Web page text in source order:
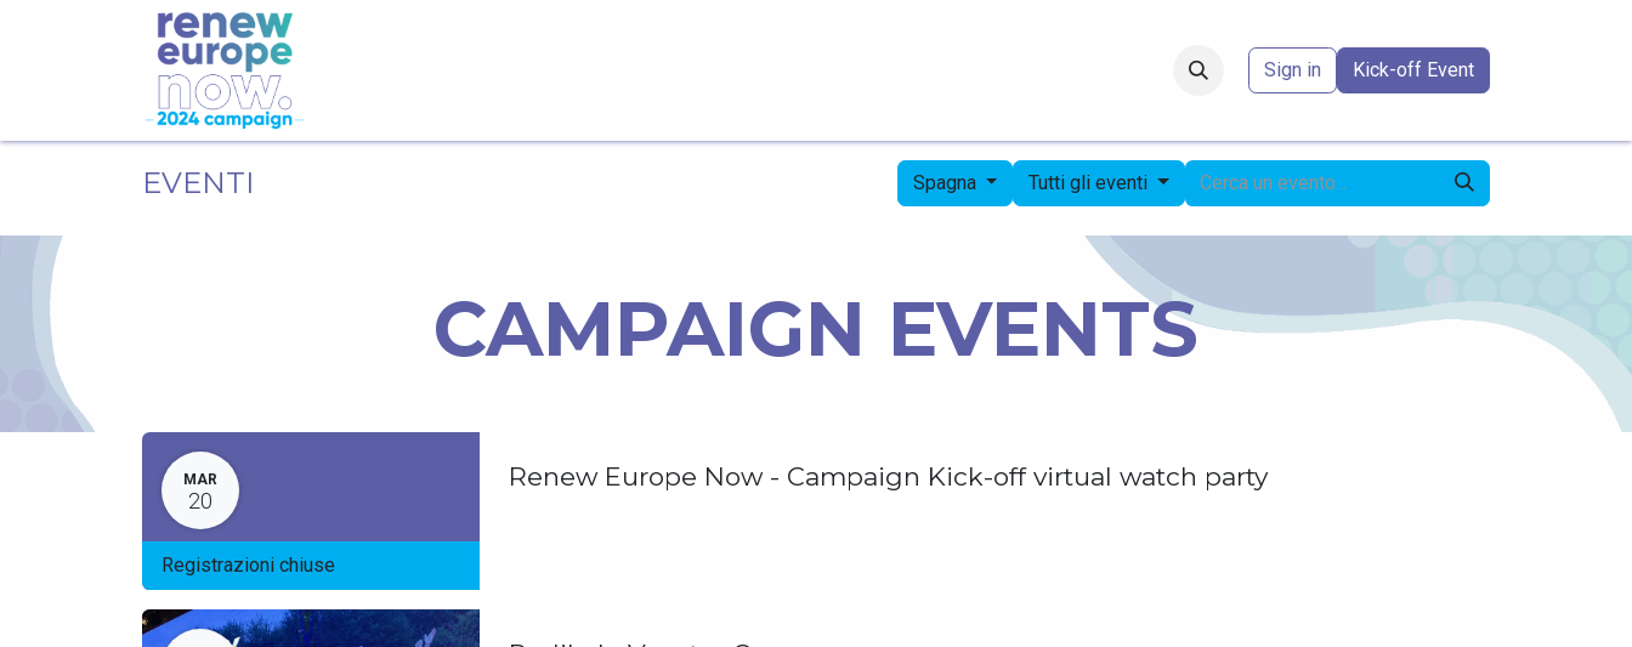
Sign in Kick-off Event
EVENTI Spagna Tutti gli eventi
CAMPAIGN EVENTS
MAR
20
Registrazioni chiuse
Renew Europe Now - Campaign Kick-off virtual watch party